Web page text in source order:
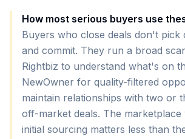
How most serious buyers use
Buyers who close deals don't pick
and commit. They run a broad
Rightbiz to understand what's on
NewOwner for quality-filtered
maintain relationships with two or
off-market deals. The
initial sourcing matters less than